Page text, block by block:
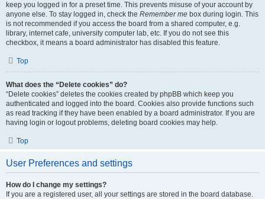
keep you logged in for a preset time. This prevents misuse of your account by
anyone else. To stay logged in, check the Remember me box during login. This
is not recommended if you access the board from a shared computer, e.g.
library, internet cafe, university computer lab, etc. If you do not see this
checkbox, it means a board administrator has disabled this feature.
Top
What does the “Delete cookies” do?
“Delete cookies” deletes the cookies created by phpBB which keep you
authenticated and logged into the board. Cookies also provide functions such
as read tracking if they have been enabled by a board administrator. If you are
having login or logout problems, deleting board cookies may help.
Top
User Preferences and settings
How do I change my settings?
If you are a registered user, all your settings are stored in the board database.